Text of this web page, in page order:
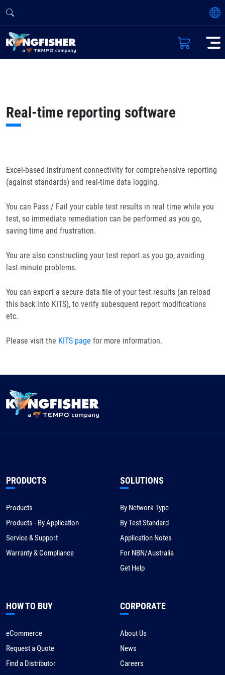
Real-time reporting software
Excel-based instrument connectivity for comprehensive reporting
(against standards) and real-time data logging.
You can Pass / Fail your cable test results in real time while you
test, so immediate remediation can be performed as you go,
saving time and frustration.
You are also constructing your test report as you go, avoiding
last-minute problems.
You can export a secure data file of your test results (an reload
this back into KITS), to verify subesquent report modifications
etc.
Please visit the KITS page for more information.
PRODUCTS
Products
Products - By Application
Service & Support
Warranty & Compliance
SOLUTIONS
By Network Type
By Test Standard
Application Notes
For NBN/Australia
Get Help
HOW TO BUY
eCommerce
Request a Quote
Find a Distributor
CORPORATE
About Us
News
Careers